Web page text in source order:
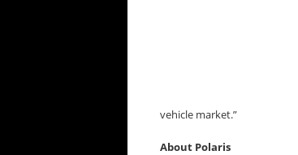
vehicle market.”
About Polaris